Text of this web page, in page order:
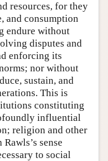
resources, for they
and consumption
endure without
disputes and
enforcing its
nor without
sustain, and
This is
constituting
influential
religion and other
sense
to social